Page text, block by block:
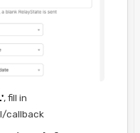
, fill in
callback